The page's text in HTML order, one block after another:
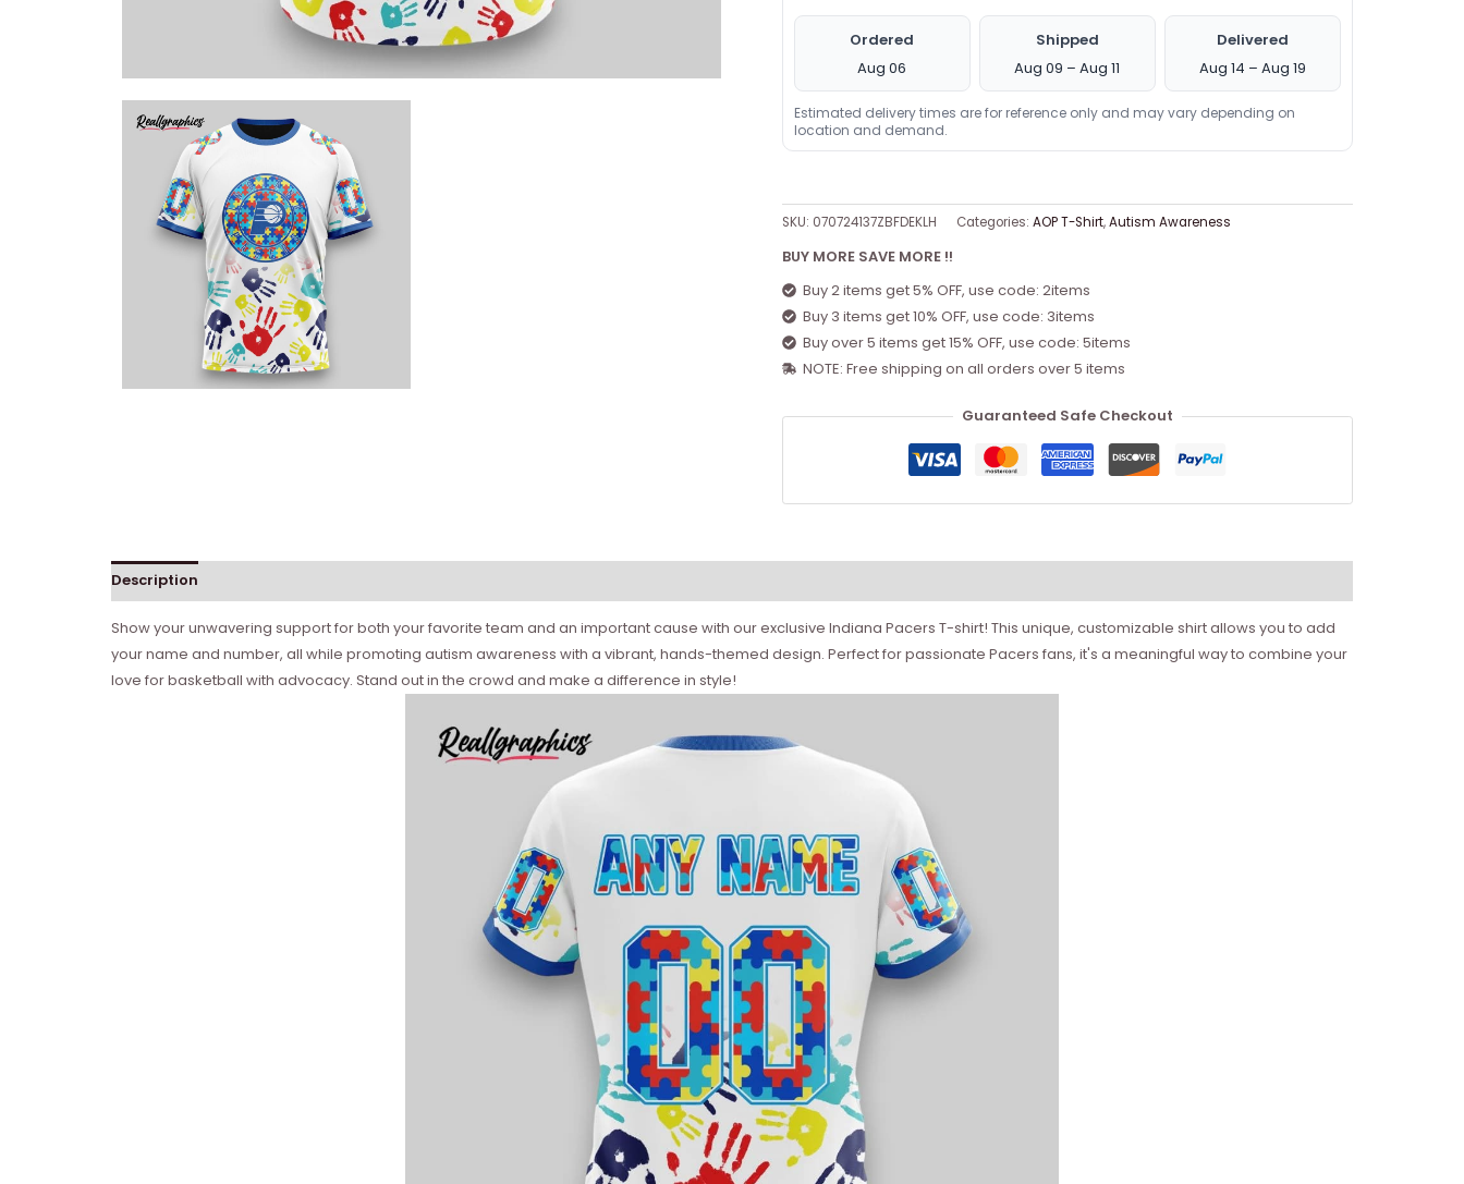
Ordered
Aug 06
Shipped
Aug 09 – Aug 11
Delivered
Aug 14 – Aug 19
Estimated delivery times are for reference only and may vary depending on
location and demand.
SKU: 070724137ZBFDEKLH Categories: AOP T-Shirt,Autism Awareness
BUY MORE SAVE MORE !!
Buy 2 items get 5% OFF, use code: 2items
Buy 3 items get 10% OFF, use code: 3items
Buy over 5 items get 15% OFF, use code: 5items
NOTE: Free shipping on all orders over 5 items
Guaranteed Safe Checkout
Description
Show your unwavering support for both your favorite team and an important cause with our exclusive Indiana Pacers T-shirt! This unique, customizable shirt allows you to add
your name and number, all while promoting autism awareness with a vibrant, hands-themed design. Perfect for passionate Pacers fans, it's a meaningful way to combine your
love for basketball with advocacy. Stand out in the crowd and make a difference in style!